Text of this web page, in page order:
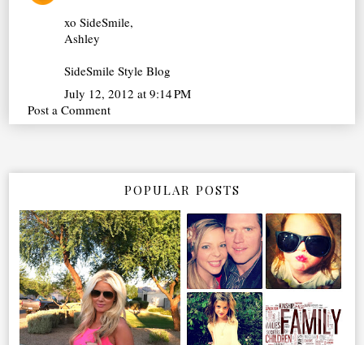
xo SideSmile,
Ashley
SideSmile Style Blog
July 12, 2012 at 9:14 PM
Post a Comment
POPULAR POSTS